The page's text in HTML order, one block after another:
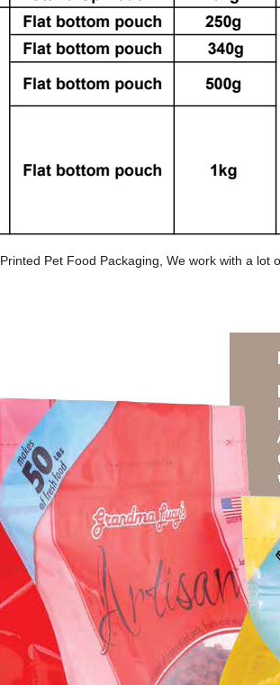
Pet Food Packaging, We work with a lot